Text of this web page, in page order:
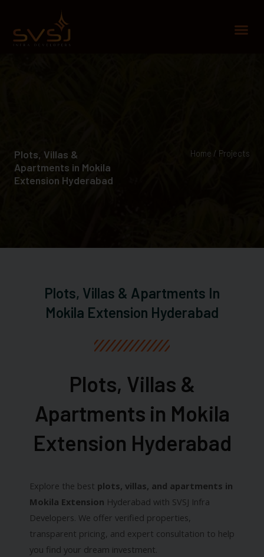
content
Plots, Villas &
Apartments in Mokila
Extension Hyderabad​
Home / Projects
Plots, Villas & Apartments In
Mokila Extension Hyderabad
Plots, Villas &
Apartments in Mokila
Extension Hyderabad​
Explore the best plots, villas, and apartments in
Mokila Extension Hyderabad with SVSJ Infra
Developers. We offer verified properties,
transparent pricing, and expert consultation to help
you find your dream investment.